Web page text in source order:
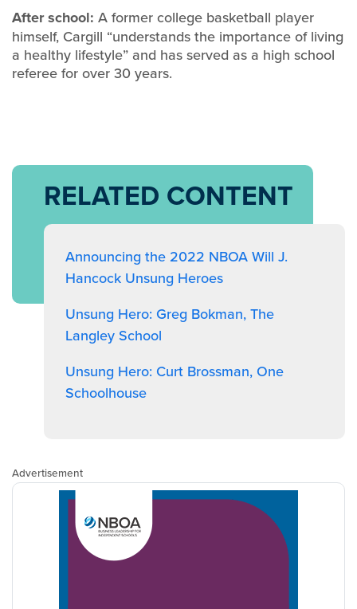
After school: A former college basketball player
himself, Cargill “understands the importance of living
a healthy lifestyle” and has served as a high school
referee for over 30 years.
RELATED CONTENT
Announcing the 2022 NBOA Will J.
Hancock Unsung Heroes
Unsung Hero: Greg Bokman, The
Langley School
Unsung Hero: Curt Brossman, One
Schoolhouse
Advertisement